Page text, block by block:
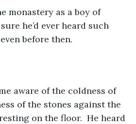
monastery as a boy of
he’d ever heard such
before then.
aware of the coldness of
of the stones against the
on the floor.  He heard